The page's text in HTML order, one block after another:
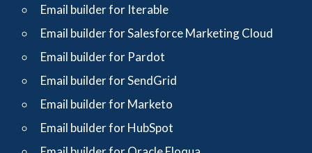
Email builder for Iterable
Email builder for Salesforce Marketing Cloud
Email builder for Pardot
Email builder for SendGrid
Email builder for Marketo
Email builder for HubSpot